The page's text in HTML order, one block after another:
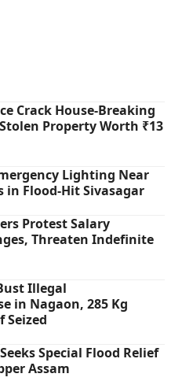
Crack House-Breaking
Property Worth ₹13
Lighting Near
in Flood-Hit Sivasagar
Protest Salary
Threaten Indefinite
Illegal
in Nagaon, 285 Kg
Seized
Special Flood Relief
Assam